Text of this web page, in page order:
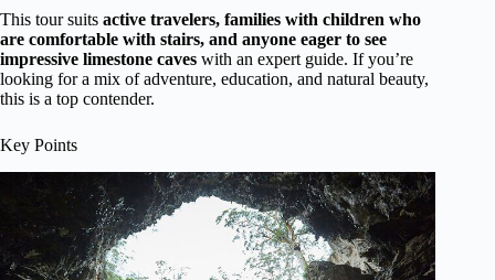
This tour suits active travelers, families with children who
are comfortable with stairs, and anyone eager to see
impressive limestone caves with an expert guide. If you’re
looking for a mix of adventure, education, and natural beauty,
this is a top contender.
Key Points